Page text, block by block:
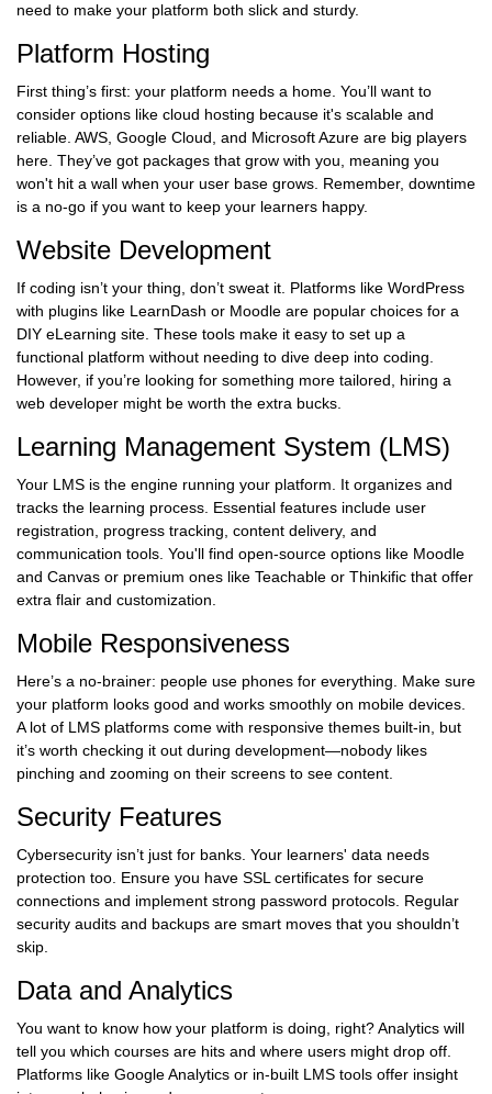
need to make your platform both slick and sturdy.
Platform Hosting
First thing’s first: your platform needs a home. You’ll want to
consider options like cloud hosting because it's scalable and
reliable. AWS, Google Cloud, and Microsoft Azure are big players
here. They’ve got packages that grow with you, meaning you
won't hit a wall when your user base grows. Remember, downtime
is a no-go if you want to keep your learners happy.
Website Development
If coding isn’t your thing, don’t sweat it. Platforms like WordPress
with plugins like LearnDash or Moodle are popular choices for a
DIY eLearning site. These tools make it easy to set up a
functional platform without needing to dive deep into coding.
However, if you’re looking for something more tailored, hiring a
web developer might be worth the extra bucks.
Learning Management System (LMS)
Your LMS is the engine running your platform. It organizes and
tracks the learning process. Essential features include user
registration, progress tracking, content delivery, and
communication tools. You'll find open-source options like Moodle
and Canvas or premium ones like Teachable or Thinkific that offer
extra flair and customization.
Mobile Responsiveness
Here’s a no-brainer: people use phones for everything. Make sure
your platform looks good and works smoothly on mobile devices.
A lot of LMS platforms come with responsive themes built-in, but
it’s worth checking it out during development—nobody likes
pinching and zooming on their screens to see content.
Security Features
Cybersecurity isn’t just for banks. Your learners' data needs
protection too. Ensure you have SSL certificates for secure
connections and implement strong password protocols. Regular
security audits and backups are smart moves that you shouldn’t
skip.
Data and Analytics
You want to know how your platform is doing, right? Analytics will
tell you which courses are hits and where users might drop off.
Platforms like Google Analytics or in-built LMS tools offer insight